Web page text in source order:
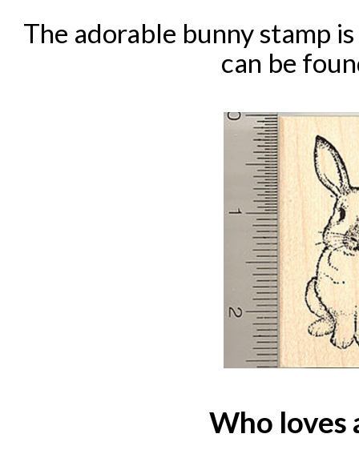
The adorable bunny stamp
can be
Who loves